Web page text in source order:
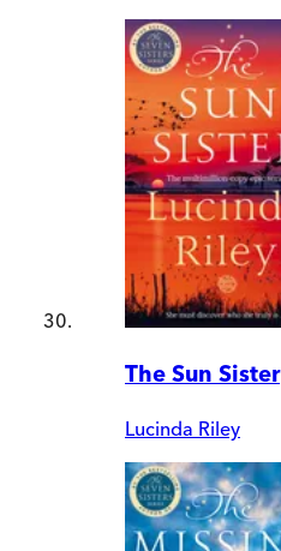
The Sun Sister
Lucinda Riley